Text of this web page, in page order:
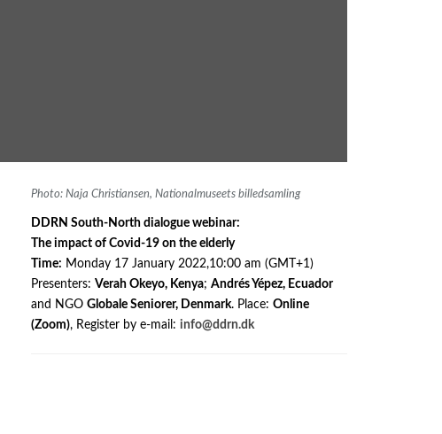
Photo: Naja Christiansen, Nationalmuseets billedsamling
DDRN South-North dialogue webinar:
The impact of Covid-19 on the elderly
Time: Monday 17 January 2022,10:00 am (GMT+1)
Presenters:Verah Okeyo, Kenya;Andrés Yépez, Ecuador
and NGOGlobale Seniorer, Denmark. Place:Online
(Zoom), Register by e-mail: info@ddrn.dk